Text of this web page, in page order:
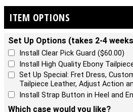
ITEM OPTIONS
Set Up Options (takes 2-4
Install Clear Pick Guard ($60.00)
Install High Quality Ebony
Set Up Special: Fret Dress,
Tailpiece Leather, Adjust Action
Install Strap Button in Heel and
Which case would you like?